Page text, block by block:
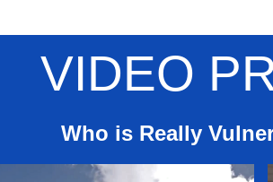
VIDEO
Who is Really